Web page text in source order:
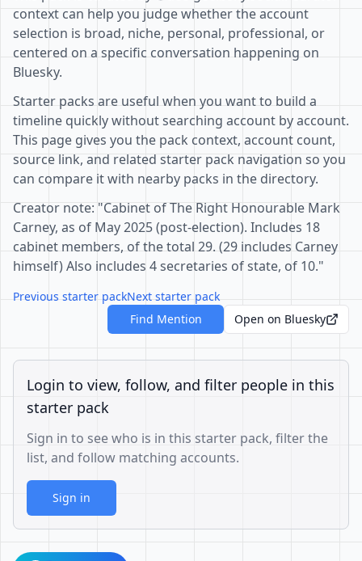
context can help you judge whether the account
selection is broad, niche, personal, professional, or
centered on a specific conversation happening on
Bluesky.
Starter packs are useful when you want to build a
timeline quickly without searching account by account.
This page gives you the pack context, account count,
source link, and related starter pack navigation so you
can compare it with nearby packs in the directory.
Creator note: "Cabinet of The Right Honourable Mark
Carney, as of May 2025 (post-election). Includes 18
cabinet members, of the total 29. (29 includes Carney
himself) Also includes 4 secretaries of state, of 10."
Previous starter packNext starter pack
Find Mention
Open on Bluesky
Login to view, follow, and filter people in this
starter pack
Sign in to see who is in this starter pack, filter the
list, and follow matching accounts.
Sign in